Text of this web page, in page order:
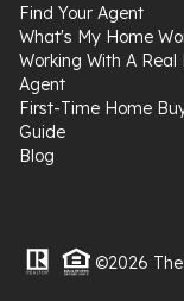
Find Your Agent
What's My Home
Working With A Real
Agent
First-Time Home
Guide
Blog
©2026